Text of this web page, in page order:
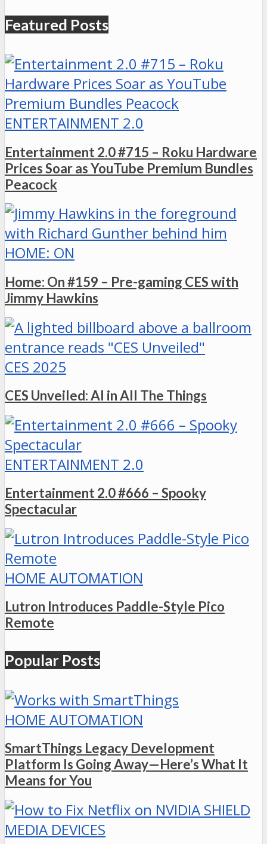
Featured Posts
ENTERTAINMENT 2.0
Entertainment 2.0 #715 – Roku Hardware
Prices Soar as YouTube Premium Bundles
Peacock
HOME: ON
Home: On #159 – Pre-gaming CES with
Jimmy Hawkins
CES 2025
CES Unveiled: AI in All The Things
ENTERTAINMENT 2.0
Entertainment 2.0 #666 – Spooky
Spectacular
HOME AUTOMATION
Lutron Introduces Paddle-Style Pico
Remote
Popular Posts
HOME AUTOMATION
SmartThings Legacy Development
Platform Is Going Away—Here’s What It
Means for You
MEDIA DEVICES